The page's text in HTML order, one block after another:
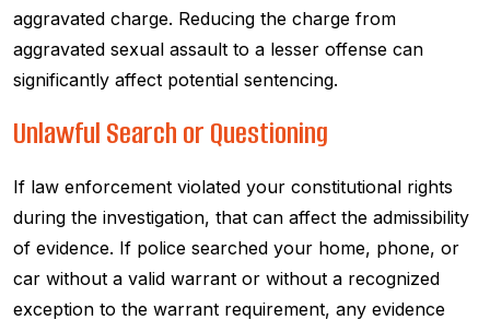
aggravated charge. Reducing the charge from
aggravated sexual assault to a lesser offense can
significantly affect potential sentencing.
Unlawful Search or Questioning
If law enforcement violated your constitutional rights
during the investigation, that can affect the admissibility
of evidence. If police searched your home, phone, or
car without a valid warrant or without a recognized
exception to the warrant requirement, any evidence